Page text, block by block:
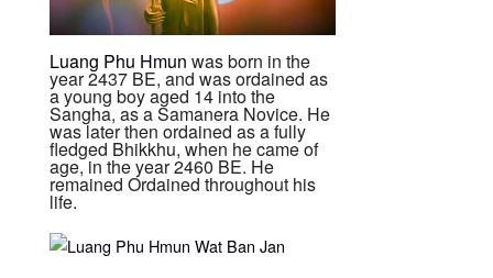
Luang Phu Hmun was born in the
year 2437 BE, and was ordained as
a young boy aged 14 into the
Sangha, as a Samanera Novice. He
was later then ordained as a fully
fledged Bhikkhu, when he came of
age, in the year 2460 BE. He
remained Ordained throughout his
life.